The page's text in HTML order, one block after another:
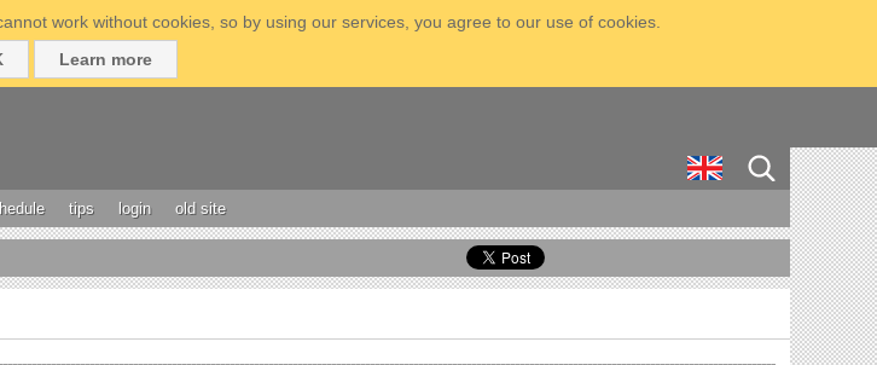
work without cookies, so by using our services, you agree to our use of cookies.
Learn more
tips login old site